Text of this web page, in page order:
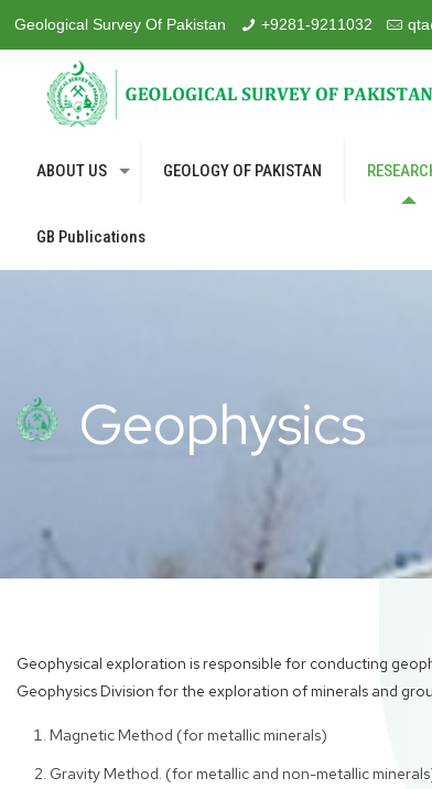
Geological Survey Of Pakistan +9281-9211032
ABOUT US GEOLOGY OF PAKISTAN
GB Publications
Geophysics
Geophysical exploration is responsible for conducting
Geophysics Division for the exploration of minerals and
Magnetic Method (for metallic minerals)
Gravity Method. (for metallic and non-metallic